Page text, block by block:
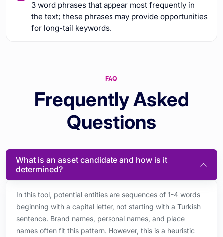
3 word phrases that appear most frequently in
the text; these phrases may provide opportunities
for long-tail keywords.
FAQ
Frequently Asked
Questions
What is an asset candidate and how is it
determined?
In this tool, potential entities are sequences of 1-4 words
beginning with a capital letter, not starting with a Turkish
sentence. Brand names, personal names, and place
names often fit this pattern. However, this is a heuristic